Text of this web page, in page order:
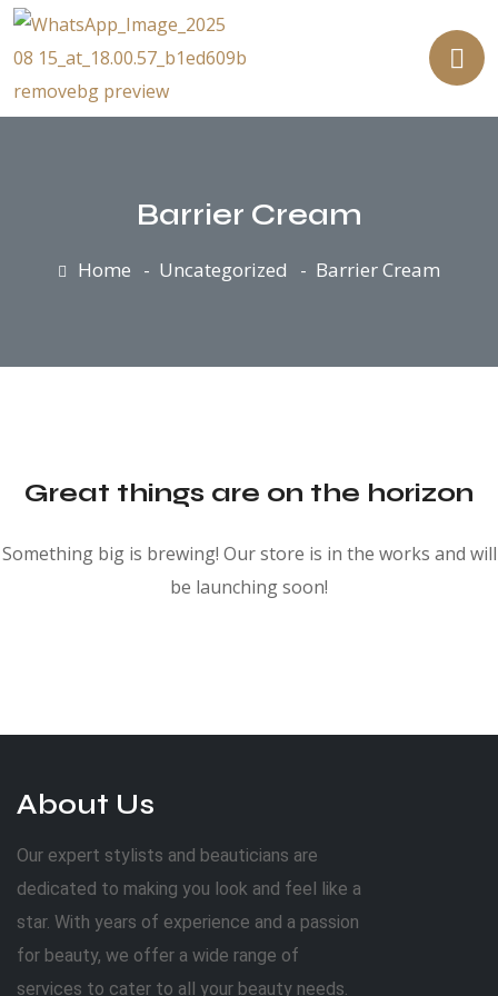
Barrier Cream
Home Uncategorized Barrier Cream
Great things are on the horizon
Something big is brewing! Our store is in the works and will
be launching soon!
About Us
Our expert stylists and beauticians are
dedicated to making you look and feel like a
star. With years of experience and a passion
for beauty, we offer a wide range of
services to cater to all your beauty needs.